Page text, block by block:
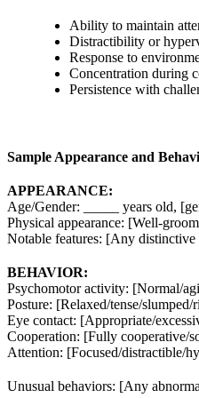
Ability to maintain
Distractibility or
Response to
Concentration during
Persistence with
Sample Appearance and
APPEARANCE:
Age/Gender: _____ years old,
Physical appearance: [Well-
Notable features: [Any distinctive
BEHAVIOR:
Psychomotor activity: [Normal/
Posture: [Relaxed/tense/slumped/
Eye contact: [Appropriate/
Cooperation: [Fully cooperative/
Attention: [Focused/distractible/
Unusual behaviors: [Any